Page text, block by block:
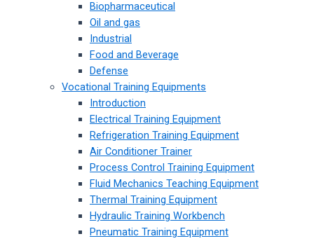
Biopharmaceutical
Oil and gas
Industrial
Food and Beverage
Defense
Vocational Training Equipments
Introduction
Electrical Training Equipment
Refrigeration Training Equipment
Air Conditioner Trainer
Process Control Training Equipment
Fluid Mechanics Teaching Equipment
Thermal Training Equipment
Hydraulic Training Workbench
Pneumatic Training Equipment